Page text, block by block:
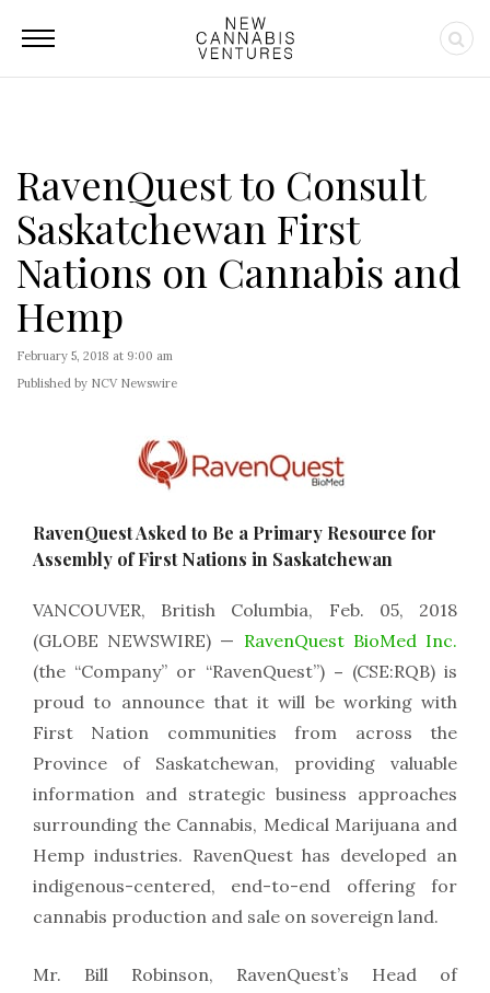
RavenQuest to Consult
Saskatchewan First
Nations on Cannabis and
Hemp
February 5, 2018 at 9:00 am
Published by NCV Newswire
RavenQuest Asked to Be a Primary Resource for
Assembly of First Nations in Saskatchewan
VANCOUVER, British Columbia, Feb. 05, 2018
(GLOBE NEWSWIRE) — RavenQuest BioMed Inc.
(the “Company” or “RavenQuest”)– (CSE:RQB) is
proud to announce that it will be working with
First Nation communities from across the
Province of Saskatchewan, providing valuable
information and strategic business approaches
surrounding the Cannabis, Medical Marijuana and
Hemp industries. RavenQuest has developed an
indigenous-centered, end-to-end offering for
cannabis production and sale on sovereign land.
Mr. Bill Robinson, RavenQuest’s Head of